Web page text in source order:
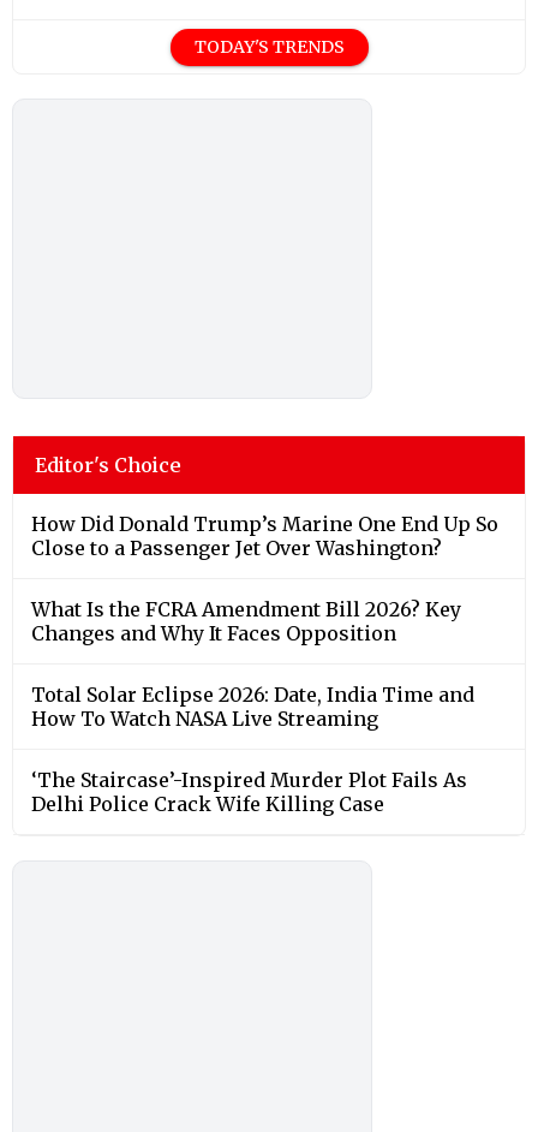
TODAY'S TRENDS
Editor's Choice
How Did Donald Trump’s Marine One End Up So
Close to a Passenger Jet Over Washington?
What Is the FCRA Amendment Bill 2026? Key
Changes and Why It Faces Opposition
Total Solar Eclipse 2026: Date, India Time and
How To Watch NASA Live Streaming
‘The Staircase’-Inspired Murder Plot Fails As
Delhi Police Crack Wife Killing Case